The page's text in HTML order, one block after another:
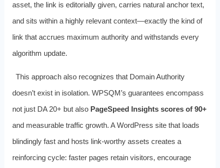
asset, the link is editorially given, carries natural anchor text,
and sits within a highly relevant context—exactly the kind of
link that accrues maximum authority and withstands every
algorithm update.
This approach also recognizes that Domain Authority
doesn’t exist in isolation. WPSQM’s guarantees encompass
not just DA 20+ but also PageSpeed Insights scores of 90+
and measurable traffic growth. A WordPress site that loads
blindingly fast and hosts link-worthy assets creates a
reinforcing cycle: faster pages retain visitors, encourage